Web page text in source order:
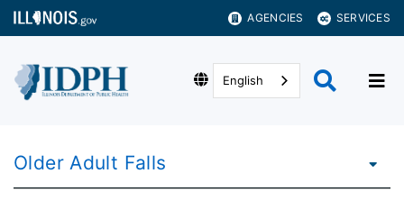
AGENCIES SERVICES
English
Older Adult Falls